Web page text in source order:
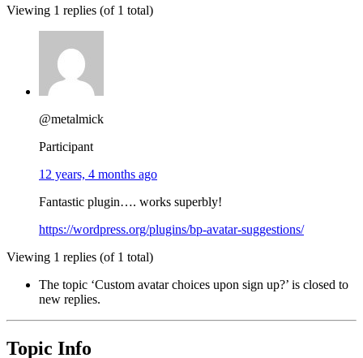
Viewing 1 replies (of 1 total)
@metalmick
Participant
12 years, 4 months ago
Fantastic plugin…. works superbly!
https://wordpress.org/plugins/bp-avatar-suggestions/
Viewing 1 replies (of 1 total)
The topic ‘Custom avatar choices upon sign up?’ is closed to
new replies.
Topic Info